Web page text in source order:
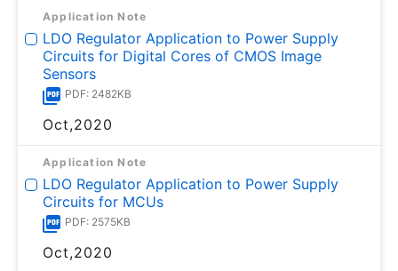
Application Note
LDO Regulator Application to Power Supply
Circuits for Digital Cores of CMOS Image
Sensors
PDF: 2482KB
Oct,2020
Application Note
LDO Regulator Application to Power Supply
Circuits for MCUs
PDF: 2575KB
Oct,2020